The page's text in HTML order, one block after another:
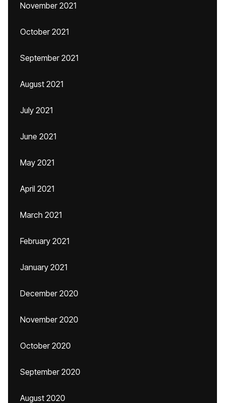
November 2021
October 2021
September 2021
August 2021
July 2021
June 2021
May 2021
April 2021
March 2021
February 2021
January 2021
December 2020
November 2020
October 2020
September 2020
August 2020